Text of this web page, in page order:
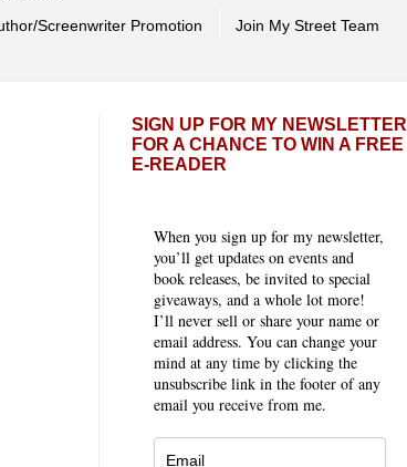
Screenwriter Promotion Join My Street Team
SIGN UP FOR MY NEWSLETTER
FOR A CHANCE TO WIN A FREE
E-READER
When you sign up for my newsletter,
you’ll get updates on events and
book releases, be invited to special
giveaways, and a whole lot more!
I’ll never sell or share your name or
email address. You can change your
mind at any time by clicking the
unsubscribe link in the footer of any
email you receive from me.